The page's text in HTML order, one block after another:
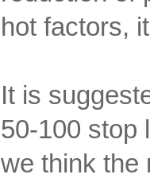
hot factors,
It is
50-100 stop
we think the